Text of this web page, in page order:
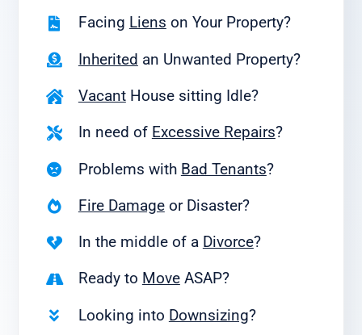
Facing Liens on Your Property?
Inherited an Unwanted Property?
VacantHouse sitting Idle?
In need of Excessive Repairs?
Problems with Bad Tenants?
Fire Damageor Disaster?
In the middle of a Divorce?
Ready to MoveASAP?
Looking into Downsizing?